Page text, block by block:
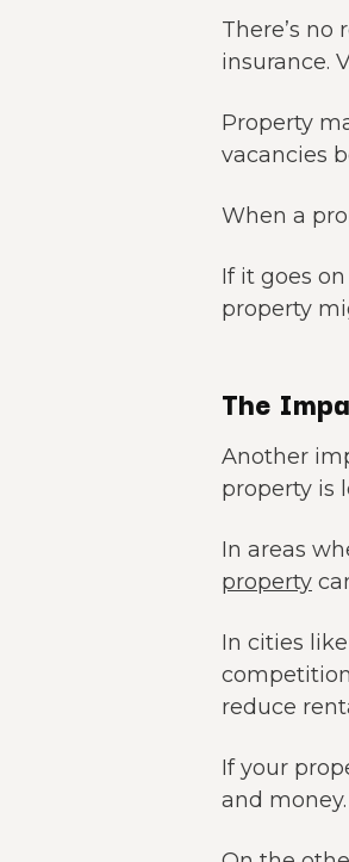
There’s
insurance.
Property
vacancies
When a
If it goes
property
The
Another
property is
In areas
property
In cities
reduce
If your
and money.